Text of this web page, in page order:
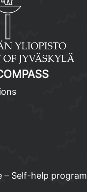
– Self-help pro­gram